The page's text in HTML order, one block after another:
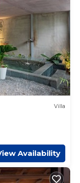
Villa
Availability